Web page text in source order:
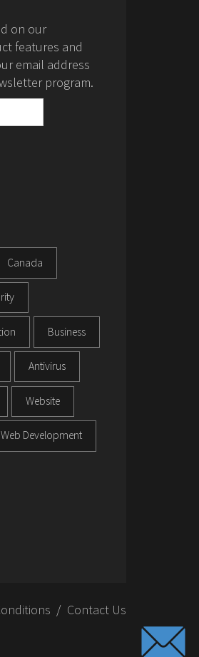
on our
features and
email address
program.
Canada
Business
Antivirus
Website
Web Development
Contact Us